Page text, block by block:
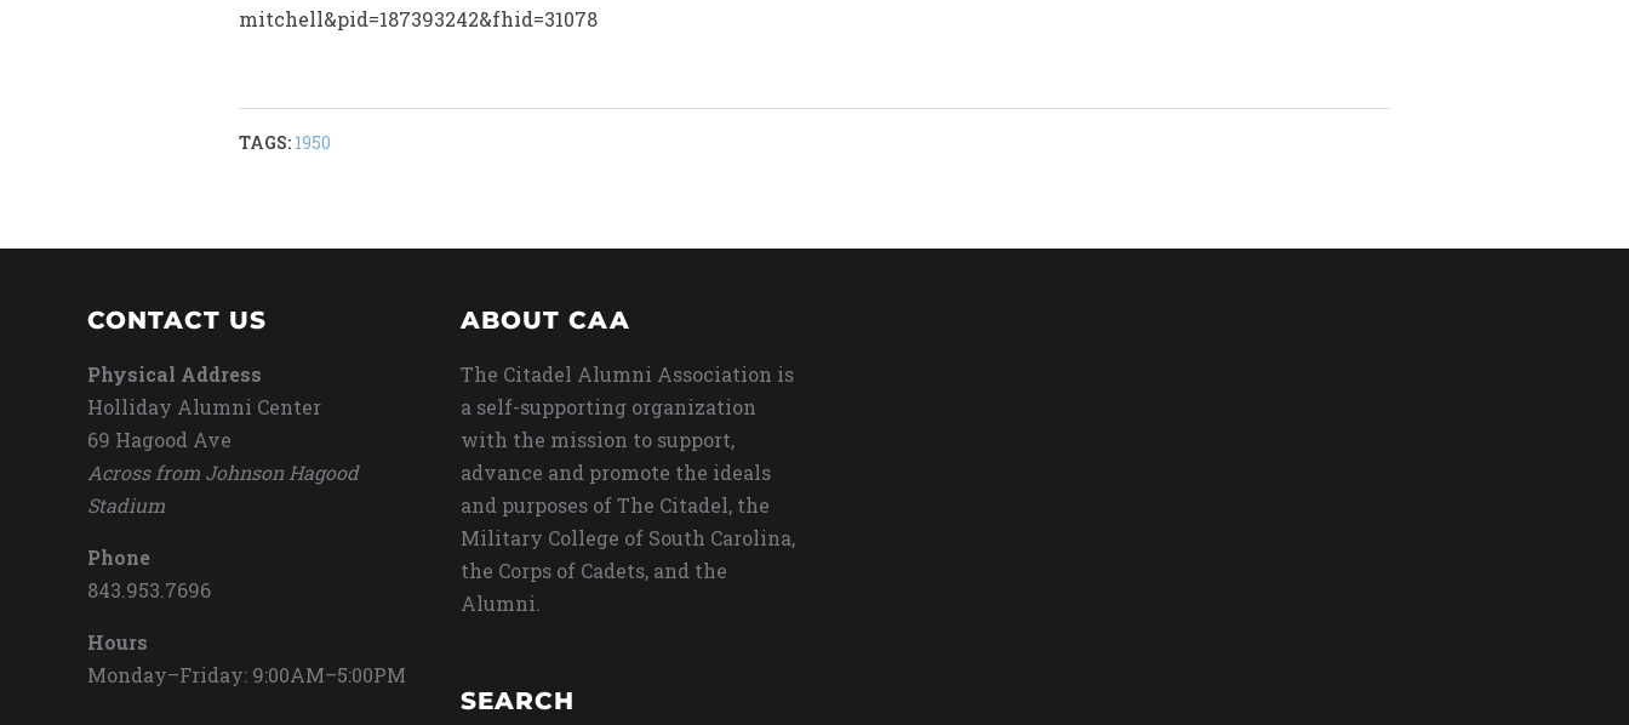
mitchell&pid=187393242&fhid=31078
TAGS: 1950
CONTACT US
Physical Address
Holliday Alumni Center
69 Hagood Ave
Across from Johnson Hagood
Stadium
Phone
843.953.7696
Hours
Monday–Friday: 9:00AM–5:00PM
ABOUT CAA
The Citadel Alumni Association is
a self-supporting organization
with the mission to support,
advance and promote the ideals
and purposes of The Citadel, the
Military College of South Carolina,
the Corps of Cadets, and the
Alumni.
SEARCH